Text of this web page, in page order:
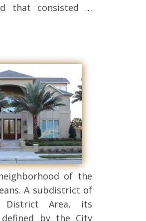
that consisted …
of the
A subdistrict of
District Area, its
defined by the City